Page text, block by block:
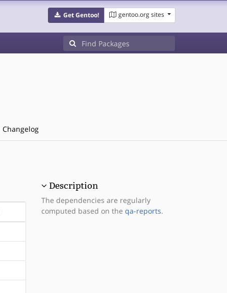
Get Gentoo! gentoo.org sites
Changelog
Description
The dependencies are regularly
computed based on the qa-reports.